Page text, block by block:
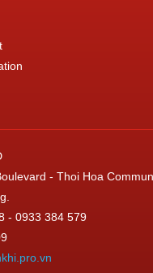
- Thoi Hoa
- 0933 384 579